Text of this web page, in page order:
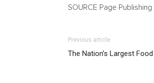
SOURCE Page Publishing
Previous article
The Nation’s Largest